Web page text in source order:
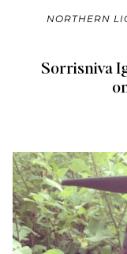
NORTHERN
Sorrisniva